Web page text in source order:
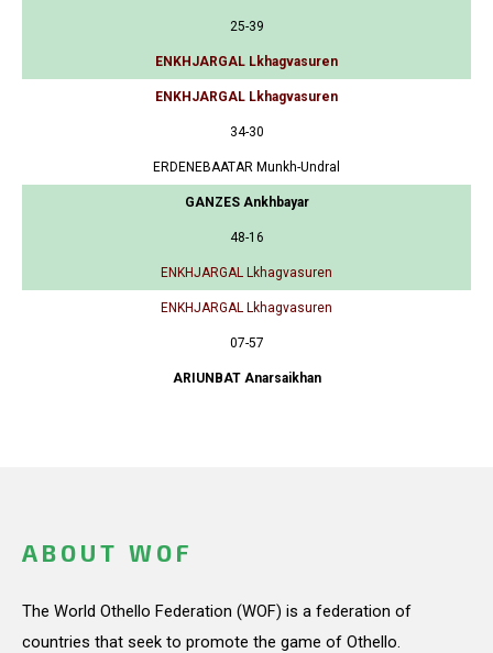
25-39
ENKHJARGAL Lkhagvasuren
ENKHJARGAL Lkhagvasuren
34-30
ERDENEBAATAR Munkh-Undral
GANZES Ankhbayar
48-16
ENKHJARGAL Lkhagvasuren
ENKHJARGAL Lkhagvasuren
07-57
ARIUNBAT Anarsaikhan
ABOUT WOF
The World Othello Federation (WOF) is a federation of
countries that seek to promote the game of Othello.